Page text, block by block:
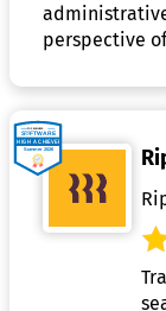
perspective